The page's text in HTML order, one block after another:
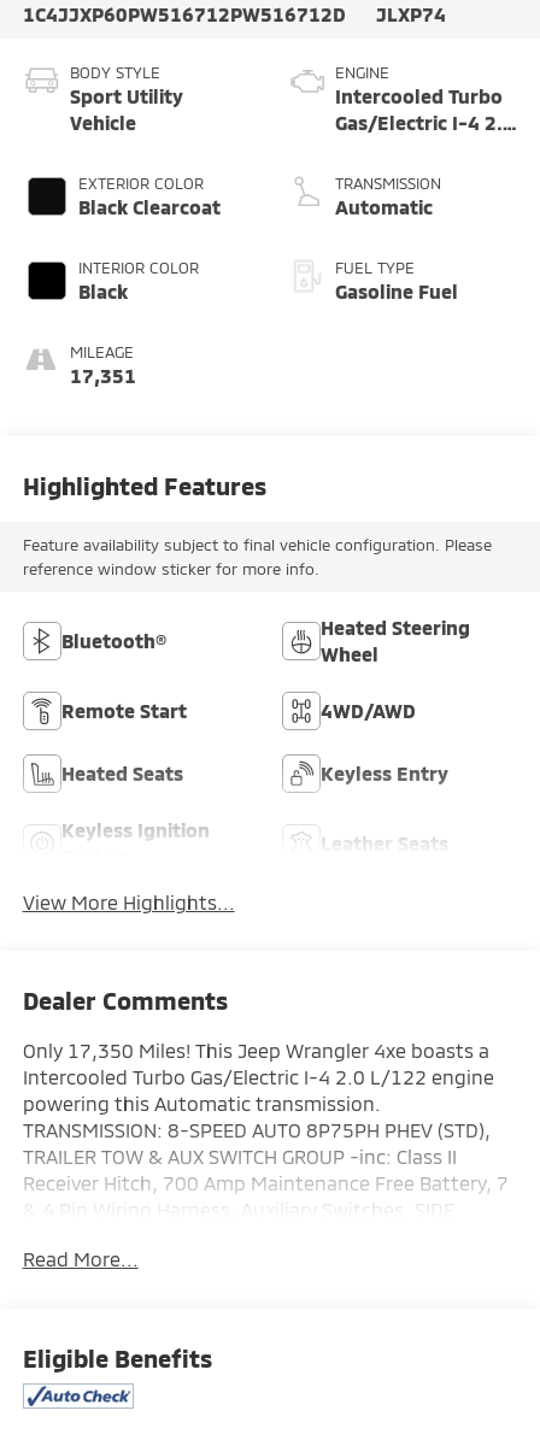
1C4JJXP60PW516712PW516712D
JLXP74
BODY STYLE
Sport Utility
Vehicle
EXTERIOR COLOR
Black Clearcoat
INTERIOR COLOR
Black
MILEAGE
17,351
ENGINE
Intercooled Turbo
Gas/Electric I-4 2.0
TRANSMISSION
Automatic
FUEL TYPE
Gasoline Fuel
Highlighted Features
Feature availability subject to final vehicle configuration. Please
reference window sticker for more info.
Bluetooth®
Heated Steering
Wheel
Remote Start 4WD/AWD
Heated Seats Keyless Entry
Keyless Ignition
Leather Seats
View More Highlights...
Dealer Comments
Only 17,350 Miles! This Jeep Wrangler 4xe boasts a
Intercooled Turbo Gas/Electric I-4 2.0 L/122 engine
powering this Automatic transmission.
TRANSMISSION: 8-SPEED AUTO 8P75PH PHEV (STD),
TRAILER TOW & AUX SWITCH GROUP -inc: Class II
Receiver Hitch, 700 Amp Maintenance Free Battery, 7
& 4 Pin Wiring Harness, Auxiliary Switches, SIDE
This Jeep Wrangler 4xe Comes Equipped with These
I4 DOHC DI Turbo PHEV, Transmission: 8-Speed Auto
8P75PH PHEV , MOPAR ALL-WEATHER FLOOR MATS,
ENGINE: 2.0L I4 DOHC DI TURBO PHEV (STD), CORNING
Read More...
Eligible Benefits